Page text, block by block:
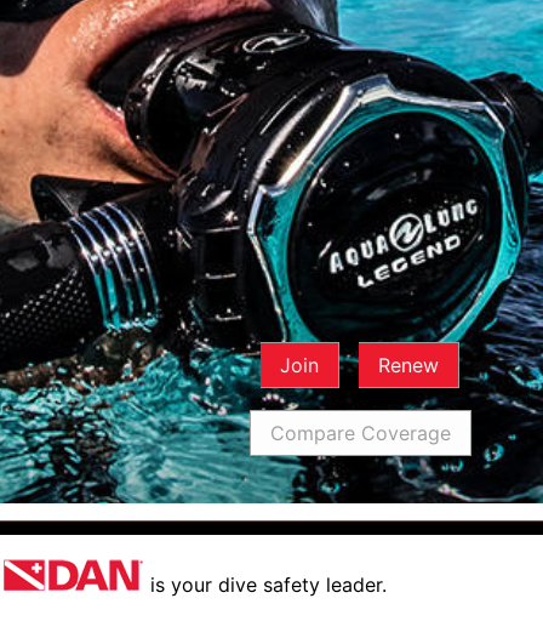
Join Renew
Compare Coverage
is your dive safety leader.